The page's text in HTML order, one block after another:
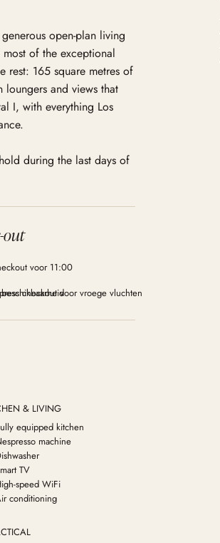
open-plan living
of the exceptional
rest: 165 square metres of
and views that
I, with everything Los
during the last days of
out
voor 11:00
checkout voor vroege vluchten
& LIVING
equipped kitchen
machine
TV
speed WiFi
conditioning